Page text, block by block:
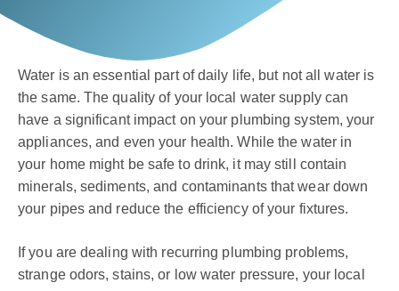
Water is an essential part of daily life, but not all water is
the same. The quality of your local water supply can
have a significant impact on your plumbing system, your
appliances, and even your health. While the water in
your home might be safe to drink, it may still contain
minerals, sediments, and contaminants that wear down
your pipes and reduce the efficiency of your fixtures.
If you are dealing with recurring plumbing problems,
strange odors, stains, or low water pressure, your local